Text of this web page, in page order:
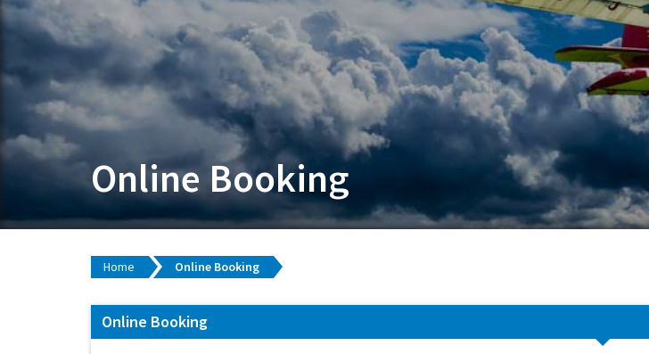
Online Booking
Home Online Booking
Online Booking